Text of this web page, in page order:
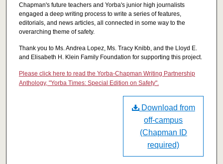
Chapman's future teachers and Yorba's junior high journalists
engaged a deep writing process to write a series of features,
editorials, and news articles, all connected in some way to the
overarching theme of safety.
Thank you to Ms. Andrea Lopez, Ms. Tracy Knibb, and the Lloyd E.
and Elisabeth H. Klein Family Foundation for supporting this project.
Please click here to read the Yorba-Chapman Writing Partnership
Anthology, "Yorba Times: Special Edition on Safety".
Download from
off-campus
(Chapman ID
required)